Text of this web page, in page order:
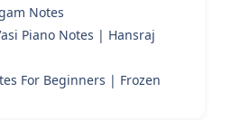
Notes
Piano Notes | Hansraj
For Beginners | Frozen